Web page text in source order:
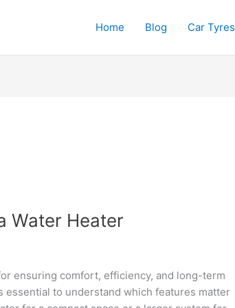
Home Blog Car Tyres
Water Heater
ensuring comfort, efficiency, and long-term
essential to understand which features matter